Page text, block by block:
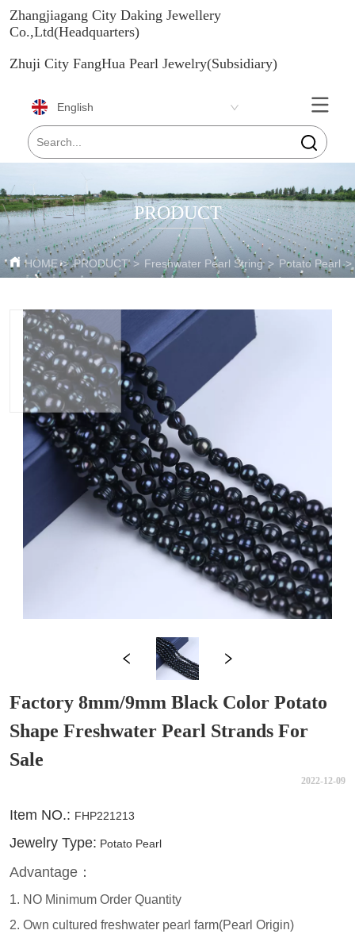
Zhangjiagang City Daking Jewellery
Co.,Ltd(Headquarters)
Zhuji City FangHua Pearl Jewelry(Subsidiary)
English
PRODUCT
HOME > PRODUCT > Freshwater Pearl String > Potato Pearl >
Factory 8mm/9mm Black Color Potato
Shape Freshwater Pearl Strands For
Sale
2022-12-09